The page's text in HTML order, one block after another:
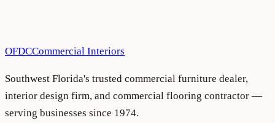
OFDCCommercial Interiors
Southwest Florida's trusted commercial furniture dealer,
interior design firm, and commercial flooring contractor —
serving businesses since 1974.